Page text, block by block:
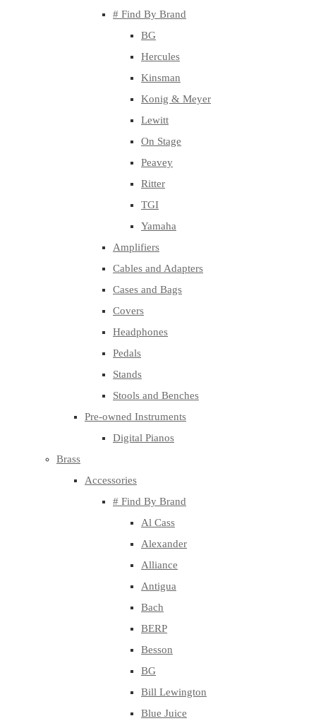
# Find By Brand
BG
Hercules
Kinsman
Konig & Meyer
Lewitt
On Stage
Peavey
Ritter
TGI
Yamaha
Amplifiers
Cables and Adapters
Cases and Bags
Covers
Headphones
Pedals
Stands
Stools and Benches
Pre-owned Instruments
Digital Pianos
Brass
Accessories
# Find By Brand
Al Cass
Alexander
Alliance
Antigua
Bach
BERP
Besson
BG
Bill Lewington
Blue Juice